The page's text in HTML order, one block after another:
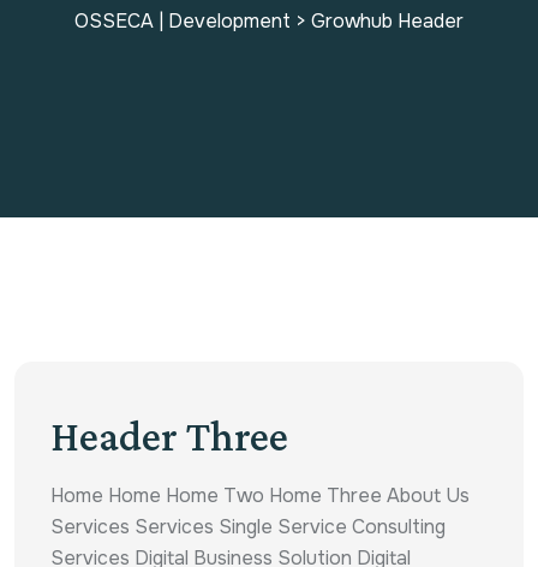
OSSECA | Development > Growhub Header
Header Three
Home Home Home Two Home Three About Us
Services Services Single Service Consulting
Services Digital Business Solution Digital